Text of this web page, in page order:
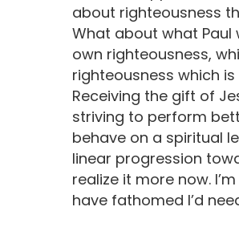
about righteousness
What about what Paul
own righteousness,
righteousness which
Receiving the gift of
striving to perform
behave on a spiritual
linear progression
realize it more now.
have fathomed I’d